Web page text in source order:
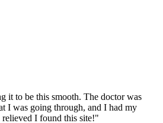
it to be this smooth. The doctor was
I was going through, and I had my
relieved I found this site!"